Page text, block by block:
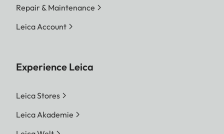
Repair & Maintenance
Leica Account
Experience Leica
Leica Stores
Leica Akademie